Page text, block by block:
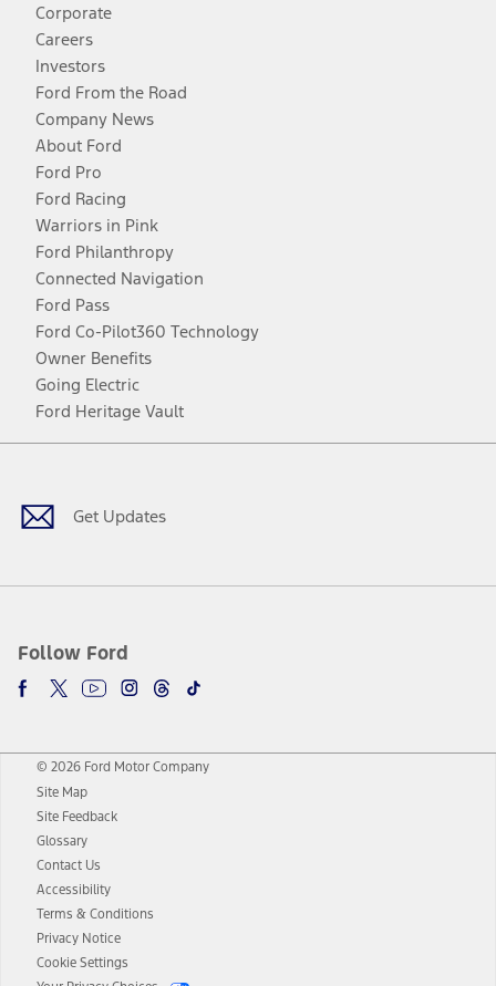
Corporate
Careers
Investors
Ford From the Road
Company News
About Ford
Ford Pro
Ford Racing
Warriors in Pink
Ford Philanthropy
Connected Navigation
Ford Pass
Ford Co-Pilot360 Technology
Owner Benefits
Going Electric
Ford Heritage Vault
Get Updates
Follow Ford
Facebook
TwitterYoutubeInstagram
Threads
TikTok
© 2026 Ford Motor Company
Site Map
Site Feedback
Glossary
Contact Us
Accessibility
Terms & Conditions
Privacy Notice
Cookie Settings